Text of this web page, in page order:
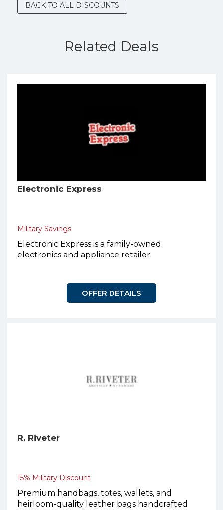
BACK TO ALL DISCOUNTS
Related Deals
Electronic Express
Military Savings
Electronic Express is a family-owned
electronics and appliance retailer.
OFFER DETAILS
R. Riveter
15% Military Discount
Premium handbags, totes, wallets, and
heirloom-quality leather bags handcrafted